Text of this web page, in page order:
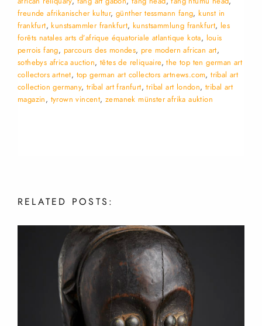
freunde afrikanischer kultur, günther tessmann fang,kunst in
frankfurt,kunstsammler frankfurt, kunstsammlung frankfurt, les
forêts natales arts d’afrique équatoriale atlantique kota, louis
perrois fang, parcours des mondes,pre modern african art,
sothebys africa auction, têtes de reliquaire,the top ten german art
collectors artnet, top german art collectors artnews.com,tribal art
collection germany, tribal art franfurt,tribal art london,tribal art
magazin, tyrown vincent,zemanek münster afrika auktion
RELATED POSTS: